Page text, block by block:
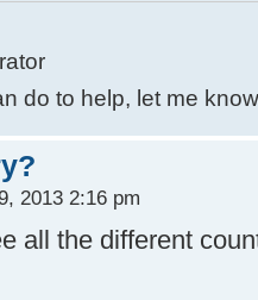
do to help, let me
2013 2:16 pm
all the different